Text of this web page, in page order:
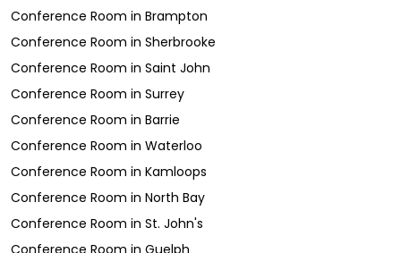
Conference Room in Brampton
Conference Room in Sherbrooke
Conference Room in Saint John
Conference Room in Surrey
Conference Room in Barrie
Conference Room in Waterloo
Conference Room in Kamloops
Conference Room in North Bay
Conference Room in St. John's
Conference Room in Guelph